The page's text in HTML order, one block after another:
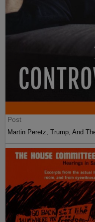
Post
Martin Peretz, Trump, And